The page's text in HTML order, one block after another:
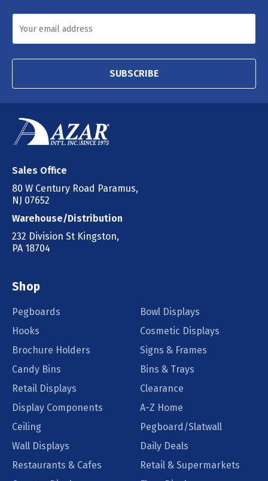
SUBSCRIBE
Sales Office
80 W Century Road Paramus,
NJ 07652
Warehouse/Distribution
232 Division St Kingston,
PA 18704
Shop
Pegboards
Bowl Displays
Hooks
Cosmetic Displays
Brochure Holders
Signs & Frames
Candy Bins
Bins & Trays
Retail Displays
Clearance
Display Components
A-Z Home
Ceiling
Pegboard/Slatwall
Wall Displays
Daily Deals
Restaurants & Cafes
Retail & Supermarkets